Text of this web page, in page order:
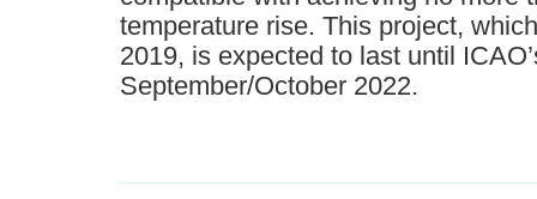
temperature rise. This project,
2019, is expected to last until
September/October 2022.